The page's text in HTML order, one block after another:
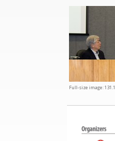
Full-size image: